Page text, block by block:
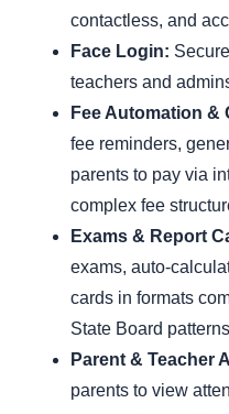
contactless, and
Face Login:
teachers and
Fee Automation &
fee reminders,
parents to pay via
complex fee
Exams & Report
exams, auto-
cards in formats
State Board
Parent & Teacher
parents to view